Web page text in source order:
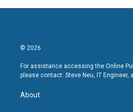
© 2026
For assistance accessing the Online
please contact: Steve Neu, IT Engineer,
About